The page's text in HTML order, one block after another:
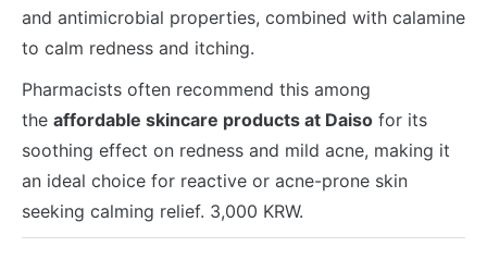
and antimicrobial properties, combined with calamine
to calm redness and itching.
Pharmacists often recommend this among
the affordable skincare products at Daiso for its
soothing effect on redness and mild acne, making it
an ideal choice for reactive or acne-prone skin
seeking calming relief. 3,000 KRW.